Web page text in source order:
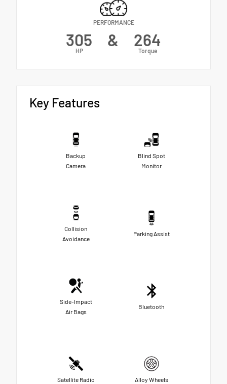
PERFORMANCE
305
HP
& 264
Torque
Key Features
Backup
Camera
Blind Spot
Monitor
Collision
Avoidance
Parking Assist
Side-Impact
Air Bags
Bluetooth
Satellite Radio Alloy Wheels